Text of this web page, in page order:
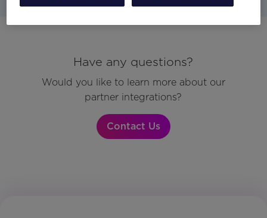
Have any questions?
Would you like to learn more about our
partner integrations?
Contact Us